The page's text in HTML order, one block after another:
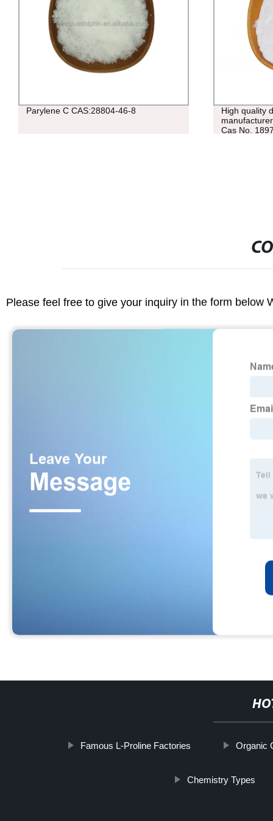
Parylene C CAS:28804-46-8
High quality
Cas No.
Please feel free to give your inquiry in the form below
Famous L-Proline Factories Organic
Chemistry Types